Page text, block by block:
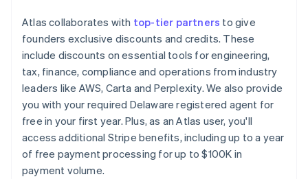
Atlas collaborates with top-tier partners to give
founders exclusive discounts and credits. These
include discounts on essential tools for engineering,
tax, finance, compliance and operations from industry
leaders like AWS, Carta and Perplexity. We also provide
you with your required Delaware registered agent for
free in your first year. Plus, as an Atlas user, you'll
access additional Stripe benefits, including up to a year
of free payment processing for up to $100K in
payment volume.